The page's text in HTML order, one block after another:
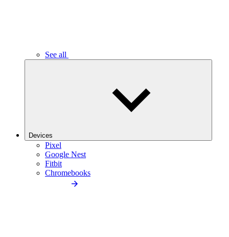
See all
Devices
Pixel
Google Nest
Fitbit
Chromebooks